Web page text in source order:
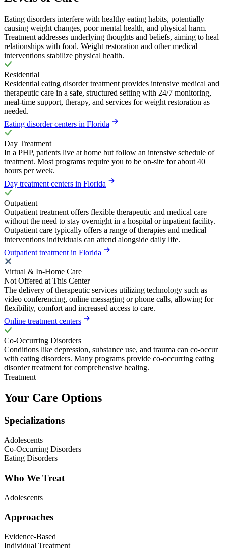
Eating disorders interfere with healthy eating habits, potentially
causing weight changes, poor mental health, and physical harm.
Treatment addresses underlying thoughts and beliefs, aiming to heal
relationships with food. Weight restoration and other medical
interventions stabilize physical health.
Residential
Residential eating disorder treatment provides intensive medical and
therapeutic care in a safe, structured setting with 24/7 monitoring,
meal-time support, therapy, and services for weight restoration as
needed.
Eating disorder centers in Florida
Day Treatment
In a PHP, patients live at home but follow an intensive schedule of
treatment. Most programs require you to be on-site for about 40
hours per week.
Day treatment centers in Florida
Outpatient
Outpatient treatment offers flexible therapeutic and medical care
without the need to stay overnight in a hospital or inpatient facility.
Outpatient care typically offers a range of therapies and medical
interventions individuals can attend alongside daily life.
Outpatient treatment in Florida
Virtual & In-Home Care
Not Offered at This Center
The delivery of therapeutic services utilizing technology such as
video conferencing, online messaging or phone calls, allowing for
flexibility, comfort and increased access to care.
Online treatment centers
Co-Occurring Disorders
Conditions like depression, substance use, and trauma can co-occur
with eating disorders. Many programs provide co-occurring eating
disorder treatment for comprehensive healing.
Treatment
Your Care Options
Specializations
Adolescents
Co-Occurring Disorders
Eating Disorders
Who We Treat
Adolescents
Approaches
Evidence-Based
Individual Treatment